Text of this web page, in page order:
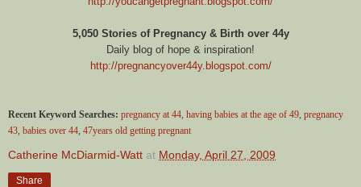
5,050 Stories of Pregnancy & Birth over 44y
Daily blog of hope & inspiration!
http://pregnancyover44y.blogspot.com/
Recent Keyword Searches: pregnancy at 44 having babies at the age of 49 pregnancy
43 babies over 44 47years old getting pregnant
Catherine McDiarmid-Watt at Monday, April 27, 2009
Share